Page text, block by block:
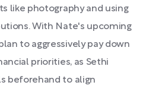
like photography and using
With Nate's upcoming
to aggressively pay down
priorities, as Sethi
beforehand to align